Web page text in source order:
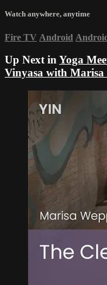
Watch anywhere, anytime
Fire TV Android
Up Next inYoga
Vinyasa with Marisa